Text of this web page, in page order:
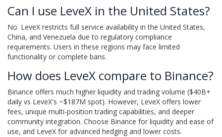
Can I use LeveX in the United States?
No. LeveX restricts full service availability in the United States,
China, and Venezuela due to regulatory compliance
requirements. Users in these regions may face limited
functionality or complete bans.
How does LeveX compare to Binance?
Binance offers much higher liquidity and trading volume ($40B+
daily vs LeveX's ~$187M spot). However, LeveX offers lower
fees, unique multi-position trading capabilities, and deeper
community integration. Choose Binance for liquidity and ease of
use, and LeveX for advanced hedging and lower costs.